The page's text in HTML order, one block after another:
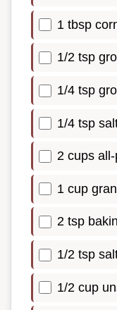
1 tbsp
1/2 tsp
1/4 tsp
1/4 tsp
2 cups
1 cup
2 tsp
1/2 tsp
1/2 cup